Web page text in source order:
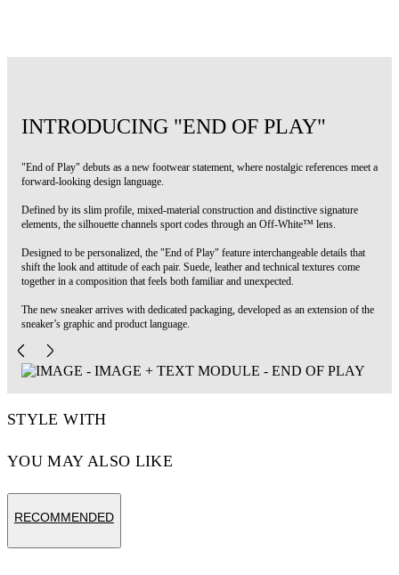
INTRODUCING "END OF PLAY"
"End of Play" debuts as a new footwear statement, where nostalgic references meet a
forward-looking design language.
Defined by its slim profile, mixed-material construction and distinctive signature
elements, the silhouette channels sport codes through an Off-White™ lens.
Designed to be personalized, the "End of Play" feature interchangeable details that
shift the look and attitude of each pair. Suede, leather and technical textures come
together in a composition that feels both familiar and unexpected.
The new sneaker arrives with dedicated packaging, developed as an extension of the
sneaker’s graphic and product language.
STYLE WITH
YOU MAY ALSO LIKE
RECOMMENDED